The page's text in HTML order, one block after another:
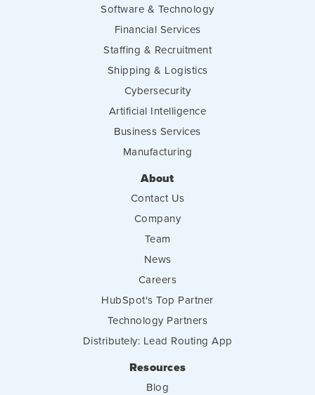
Software & Technology
Financial Services
Staffing & Recruitment
Shipping & Logistics
Cybersecurity
Artificial Intelligence
Business Services
Manufacturing
About
Contact Us
Company
Team
News
Careers
HubSpot's Top Partner
Technology Partners
Distributely: Lead Routing App
Resources
Blog